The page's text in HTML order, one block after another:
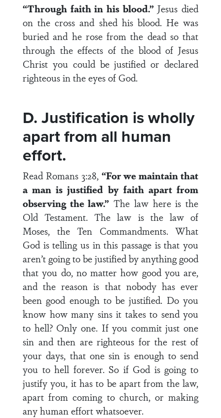
“Through faith in his blood.”Jesus died
on the cross and shed his blood. He was
buried and he rose from the dead so that
through the effects of the blood of Jesus
Christ you could be justified or declared
righteous in the eyes of God.
D. Justification is wholly
apart from all human
effort.
Read Romans 3:28, “For we maintain that
a man is justified by faith apart from
observing the law.” The law here is the
Old Testament. The law is the law of
Moses, the Ten Commandments. What
God is telling us in this passage is that you
aren’t going to be justified by anything good
that you do, no matter how good you are,
and the reason is that nobody has ever
been good enough to be justified. Do you
know how many sins it takes to send you
to hell? Only one. If you commit just one
sin and then are righteous for the rest of
your days, that one sin is enough to send
you to hell forever. So if God is going to
justify you, it has to be apart from the law,
apart from coming to church, or making
any human effort whatsoever.